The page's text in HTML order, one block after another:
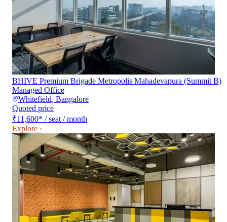
BHIVE Premium Brigade Metropolis Mahadevapura (Summit B)
Managed Office
Whitefield, Bangalore
Quoted price
₹11,600* / seat / month
Explore ›